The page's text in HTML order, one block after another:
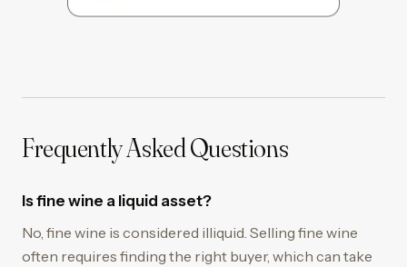
Frequently Asked Questions
Is fine wine a liquid asset?
No, fine wine is considered illiquid. Selling fine wine
often requires finding the right buyer, which can take